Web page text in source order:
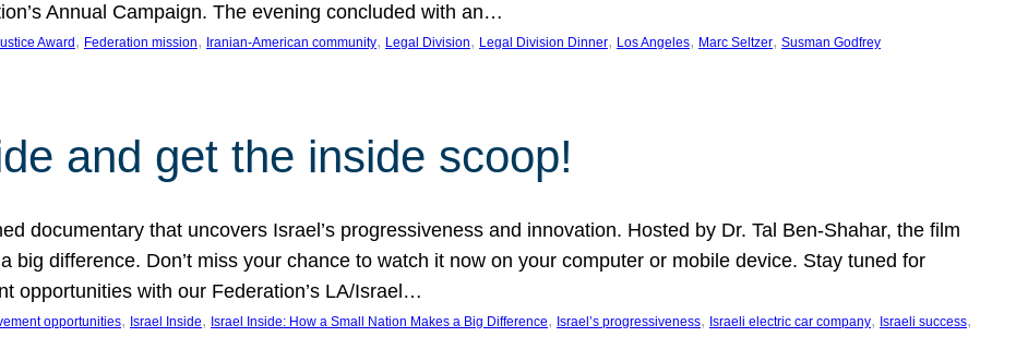
Annual Campaign. The evening concluded with an…
Award , Federation mission, Iranian-American community, Legal Division, Legal Division Dinner, Los Angeles, Marc Seltzer, Susman Godfrey
and get the inside scoop!
documentary that uncovers Israel’s progressiveness and innovation. Hosted by Dr. Tal Ben-Shahar, the film
big difference. Don’t miss your chance to watch it now on your computer or mobile device. Stay tuned for
opportunities with our Federation’s LA/Israel…
opportunities, Israel Inside, Israel Inside: How a Small Nation Makes a Big Difference, Israel’s progressiveness, Israeli electric car company, Israeli success